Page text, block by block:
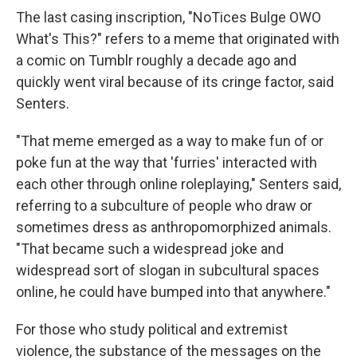
The last casing inscription, "NoTices Bulge OWO
What's This?" refers to a meme that originated with
a comic on Tumblr roughly a decade ago and
quickly went viral because of its cringe factor, said
Senters.
"That meme emerged as a way to make fun of or
poke fun at the way that 'furries' interacted with
each other through online roleplaying," Senters said,
referring to a subculture of people who draw or
sometimes dress as anthropomorphized animals.
"That became such a widespread joke and
widespread sort of slogan in subcultural spaces
online, he could have bumped into that anywhere."
For those who study political and extremist
violence, the substance of the messages on the